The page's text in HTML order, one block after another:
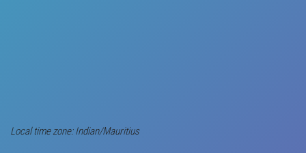
Local time zone: Indian/Mauritius